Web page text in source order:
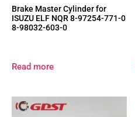
Brake Master Cylinder for
ISUZU ELF NQR 8-97254-771-0
8-98032-603-0
Read more